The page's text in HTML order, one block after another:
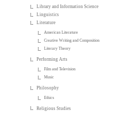
Library and Information Science
Linguistics
Literature
American Literature
Creative Writing and Composition
Literary Theory
Performing Arts
Film and Television
Music
Philosophy
Ethics
Religious Studies